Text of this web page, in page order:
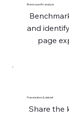
Brand-specific analysis
and
page
Presentation & debrief
Share the